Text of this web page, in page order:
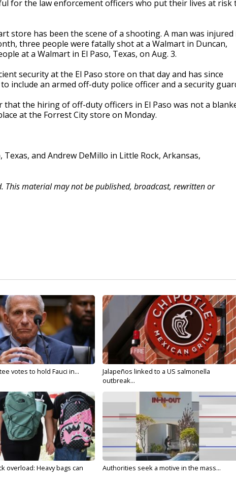
for the law enforcement officers who put their lives at risk
store has been the scene of a shooting. A man was injured
three people were fatally shot at a Walmart in Duncan,
at a Walmart in El Paso, Texas, on Aug. 3.
security at the El Paso store on that day and has since
include an armed off-duty police officer and a security
the hiring of off-duty officers in El Paso was not a
at the Forrest City store on Monday.
and Andrew DeMillo in Little Rock, Arkansas,
This material may not be published, broadcast, rewritten or
votes to hold Fauci in...
Jalapeños linked to a US salmonella
outbreak...
overload: Heavy bags can
Authorities seek a motive in the mass...